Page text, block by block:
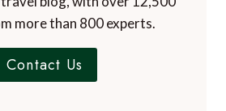
travel blog, with over 12,500
more than 800 experts.